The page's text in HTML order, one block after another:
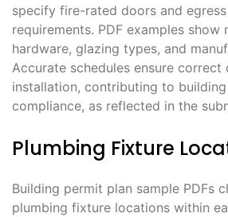
specify fire-rated doors and
requirements. PDF examples
hardware, glazing types, and
Accurate schedules ensure correct
installation, contributing to
compliance, as reflected in the
Plumbing Fixture
Building permit plan sample PDFs
plumbing fixture locations within